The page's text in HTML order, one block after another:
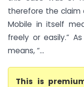
therefore the claim
Mobile in itself
freely or easily.”
means, “...
This is